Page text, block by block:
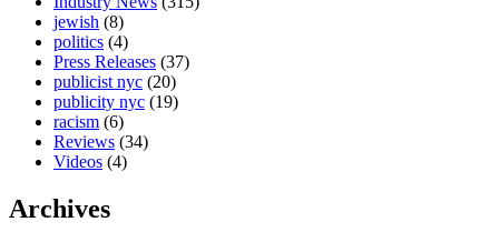
jewish (8)
politics (4)
Press Releases (37)
publicist nyc (20)
publicity nyc (19)
racism (6)
Reviews (34)
Videos (4)
Archives